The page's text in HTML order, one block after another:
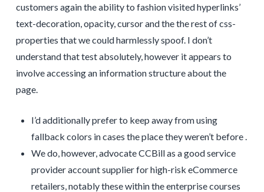
customers again the ability to fashion visited hyperlinks’
text-decoration, opacity, cursor and the the rest of css-
properties that we could harmlessly spoof. I don’t
understand that test absolutely, however it appears to
involve accessing an information structure about the
page.
I’d additionally prefer to keep away from using
fallback colors in cases the place they weren’t before .
We do, however, advocate CCBill as a good service
provider account supplier for high-risk eCommerce
retailers, notably these within the enterprise courses